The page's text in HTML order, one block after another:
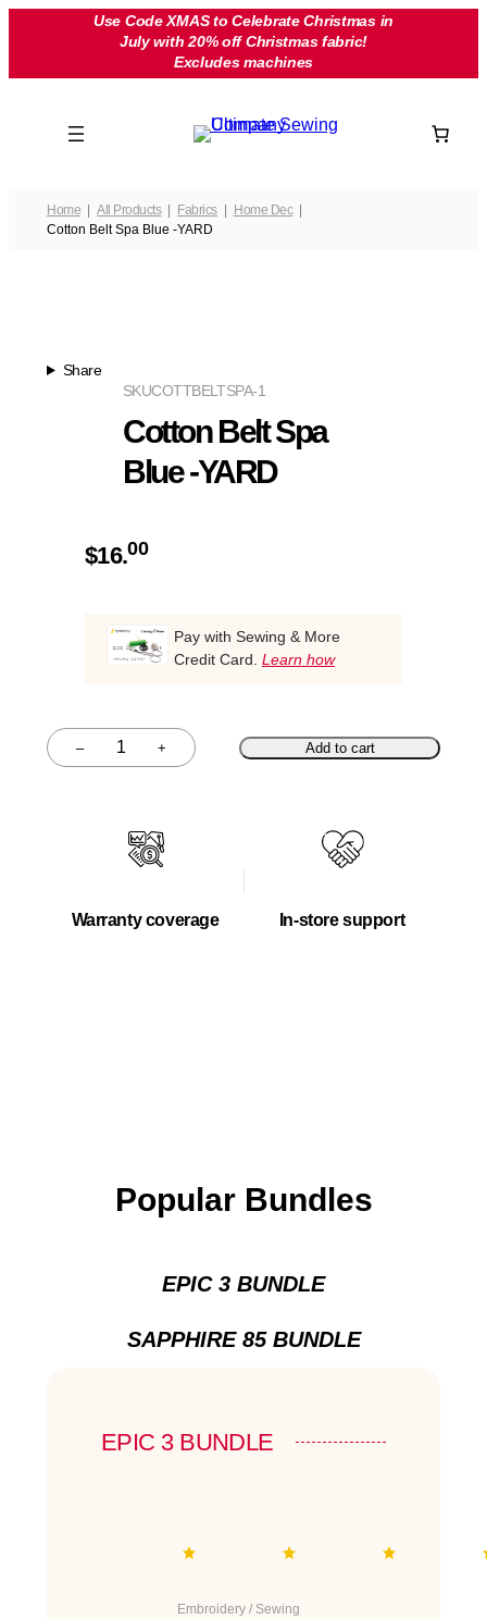
Use Code XMAS to Celebrate Christmas in
July with 20% off Christmas fabric!
Excludes machines
Home All Products Fabrics
Home Dec
Cotton Belt Spa Blue -YARD
Share
COTTBELTSPA-1
SKU
Cotton Belt Spa
Blue -YARD
$16.00
Pay with Sewing & More
Credit Card. Learn how
–
Quantity + Add to cart
Warranty coverage In-store support
Popular Bundles
EPIC 3 BUNDLE
SAPPHIRE 85 BUNDLE
EPIC 3 BUNDLE
Embroidery / Sewing